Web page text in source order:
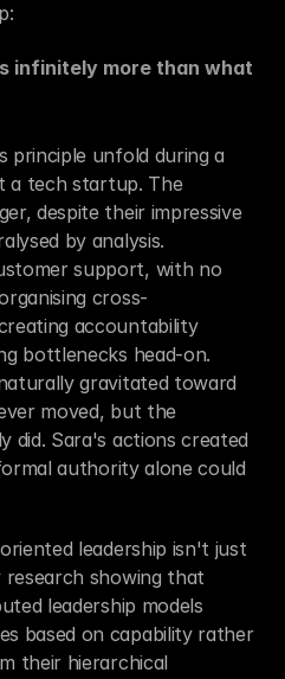
infinitely more than what
principle unfold during a
a tech startup. The
despite their impressive
by analysis.
support, with no
cross-
accountability
bottlenecks head-on.
gravitated toward
moved, but the
did. Sara's actions created
authority alone could
leadership isn't just
showing that
leadership models
based on capability rather
their hierarchical